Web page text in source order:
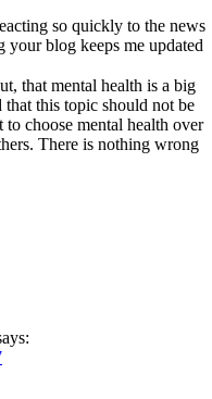
so quickly to the news
your blog keeps me updated
that mental health is a big
this topic should not be
choose mental health over
There is nothing wrong